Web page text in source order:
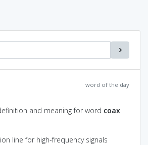
word of the day
and meaning for word coax
line for high-frequency signals